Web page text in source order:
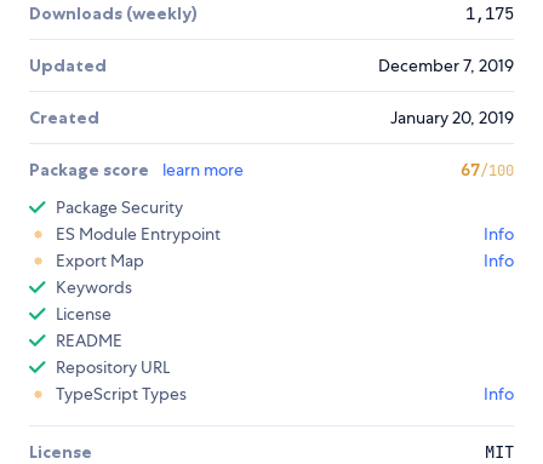
Downloads (weekly) 1,175
Updated December 7, 2019
Created January 20, 2019
Package score learn more 67/100
Package Security
ES Module Entrypoint
Info
Export Map
Info
Keywords
License
README
Repository URL
TypeScript Types
Info
License MIT